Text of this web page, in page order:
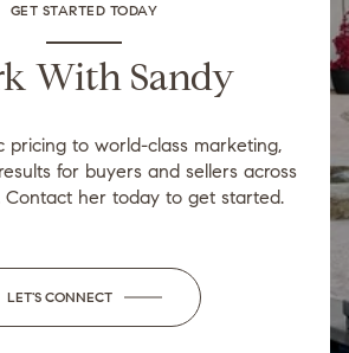
GET STARTED TODAY
With Sandy
pricing to world-class marketing,
for buyers and sellers across
Contact her today to get started.
LET'S CONNECT